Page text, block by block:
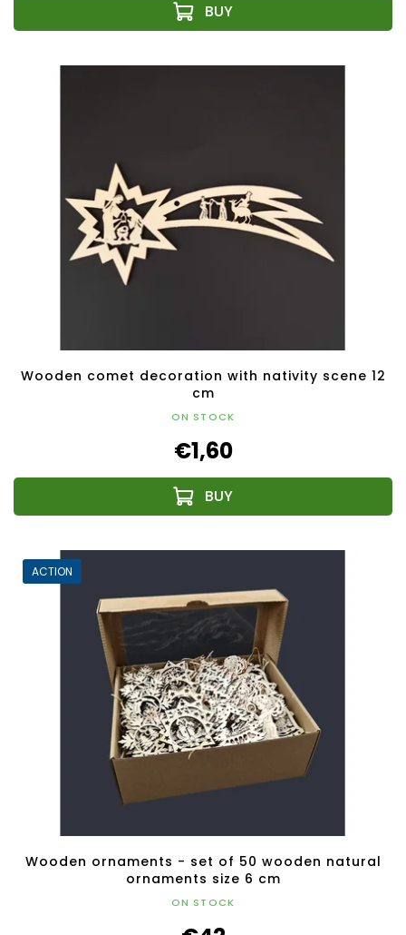
Wooden comet decoration with nativity scene 12
cm
ON STOCK
€1,60
ACTION
Wooden ornaments - set of 50 wooden natural
ornaments size 6 cm
ON STOCK